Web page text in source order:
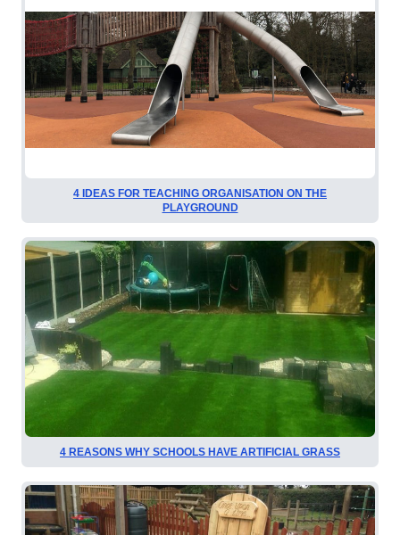
4 IDEAS FOR TEACHING ORGANISATION ON THE
PLAYGROUND
4 REASONS WHY SCHOOLS HAVE ARTIFICIAL GRASS